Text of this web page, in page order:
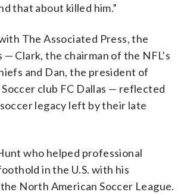
that about killed him.”
The Associated Press, the
Clark, the chairman of the NFL’s
and Dan, the president of
club FC Dallas — reflected
legacy left by their late
who helped professional
in the U.S. with his
North American Soccer League.